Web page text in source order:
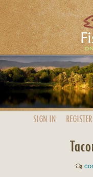
SIGN IN REGISTER